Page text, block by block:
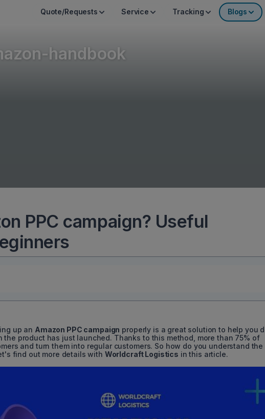
Quote/Requests Service Tracking Blogs
handbook
PPC campaign? Useful
up an Amazon PPC campaign properly is a great solution to help you
product has just launched. Thanks to this method, more than 75% of
and turn them into regular customers. So how do you understand the
find out more details with Worldcraft Logistics in this article.